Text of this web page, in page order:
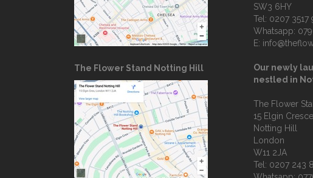
The Flower Stand Notting Hill
SW3 6HY
Tel: 0207 3517
Whatsapp:
E:
Our newly
nestled in
The Flower
15 Elgin
Notting Hill
London
W11 2JA
Tel: 0207 243